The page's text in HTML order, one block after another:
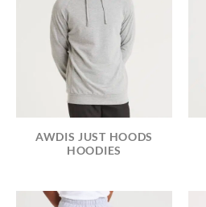
AWDIS JUST HOODS
HOODIES